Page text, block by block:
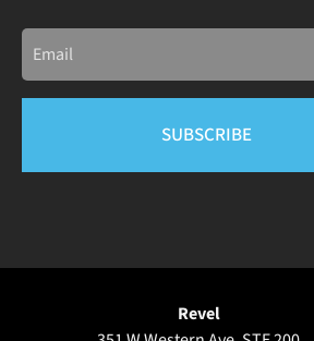
Email
Revel